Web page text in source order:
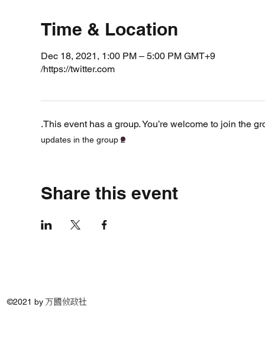
Time & Location
Dec 18, 2021, 1:00 PM – 5:00 PM GMT+9
https://twitter.com/
This event has a group. You’re welcome to join the
2 updates in the group
Share this event
©2021 by 万國攸政社